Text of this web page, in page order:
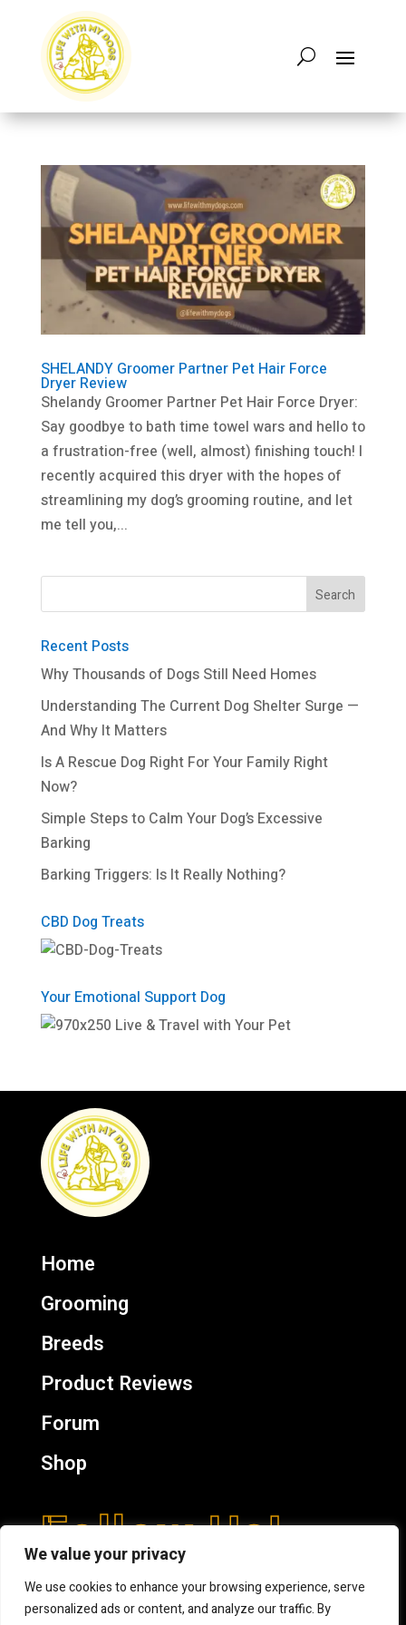
We value your privacy
We use cookies to enhance your browsing experience, serve
personalized ads or content, and analyze our traffic. By
SHELANDY Groomer Partner Pet Hair Force
Dryer Review
Shelandy Groomer Partner Pet Hair Force Dryer:
Say goodbye to bath time towel wars and hello to
a frustration-free (well, almost) finishing touch! I
recently acquired this dryer with the hopes of
streamlining my dog’s grooming routine, and let
me tell you,...
Recent Posts
Why Thousands of Dogs Still Need Homes
Understanding The Current Dog Shelter Surge —
And Why It Matters
Is A Rescue Dog Right For Your Family Right
Now?
Simple Steps to Calm Your Dog’s Excessive
Barking
Barking Triggers: Is It Really Nothing?
CBD Dog Treats
Your Emotional Support Dog
Home
Grooming
Breeds
Product Reviews
Forum
Shop
Follow Us!